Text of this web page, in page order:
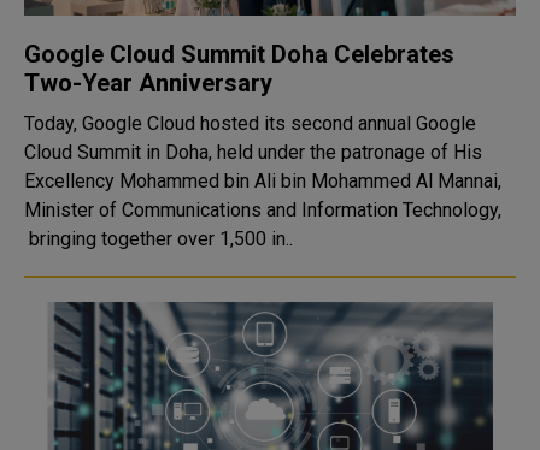
Google Cloud Summit Doha Celebrates
Two-Year Anniversary
Today, Google Cloud hosted its second annual Google
Cloud Summit in Doha, held under the patronage of His
Excellency Mohammed bin Ali bin Mohammed Al Mannai,
Minister of Communications and Information Technology,
bringing together over 1,500 in..